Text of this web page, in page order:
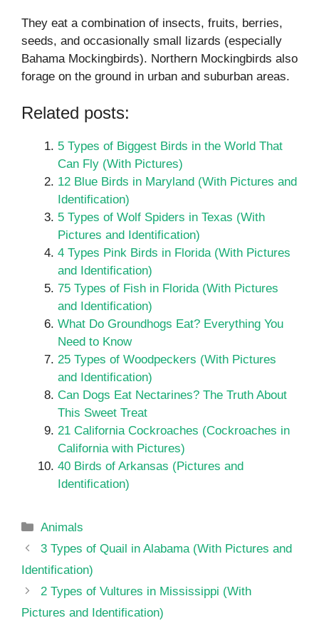
They eat a combination of insects, fruits, berries,
seeds, and occasionally small lizards (especially
Bahama Mockingbirds). Northern Mockingbirds also
forage on the ground in urban and suburban areas.
Related posts:
5 Types of Biggest Birds in the World That
Can Fly (With Pictures)
12 Blue Birds in Maryland (With Pictures and
Identification)
5 Types of Wolf Spiders in Texas (With
Pictures and Identification)
4 Types Pink Birds in Florida (With Pictures
and Identification)
75 Types of Fish in Florida (With Pictures
and Identification)
What Do Groundhogs Eat? Everything You
Need to Know
25 Types of Woodpeckers (With Pictures
and Identification)
Can Dogs Eat Nectarines? The Truth About
This Sweet Treat
21 California Cockroaches (Cockroaches in
California with Pictures)
40 Birds of Arkansas (Pictures and
Identification)
Categories
Animals
3 Types of Quail in Alabama (With Pictures and
Identification)
2 Types of Vultures in Mississippi (With
Pictures and Identification)